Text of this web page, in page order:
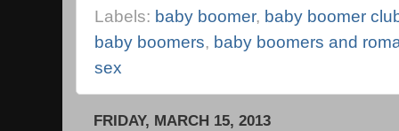
Labels: baby boomer, baby boomer
baby boomers, baby boomers and
sex
FRIDAY, MARCH 15, 2013